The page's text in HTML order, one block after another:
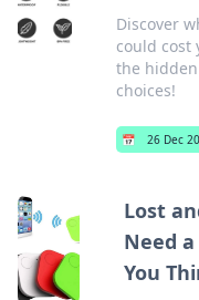
Discover
could cost
the
choices!
📅 26 Dec
Lost
Need
You